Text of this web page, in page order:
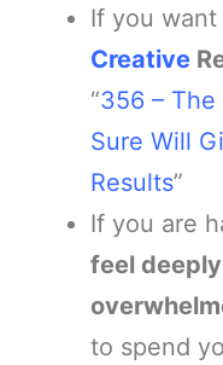
If you want
Creative
“356 –
Sure Will
Results”
If you are
feel
to spend